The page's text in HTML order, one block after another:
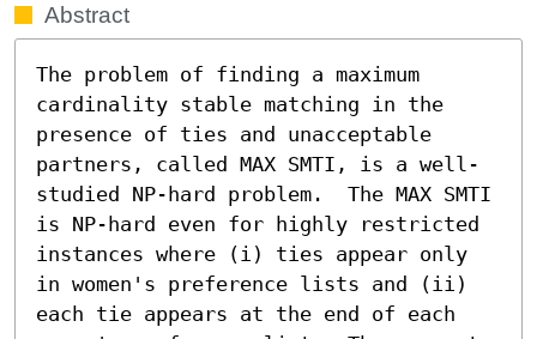
Abstract
The problem of finding a maximum
cardinality stable matching in the
presence of ties and unacceptable
partners, called MAX SMTI, is a well-
studied NP-hard problem.  The MAX SMTI
is NP-hard even for highly restricted
instances where (i) ties appear only
in women's preference lists and (ii)
each tie appears at the end of each